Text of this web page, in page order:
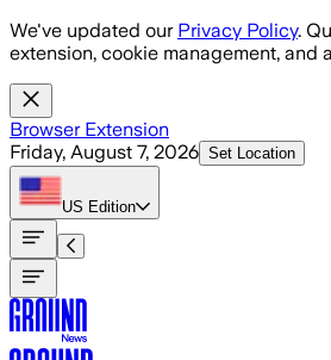
Skip to main content
We've updated our Privacy Policy.
extension, cookie management, and
Browser Extension
Friday, August 7, 2026 Set Location
US Edition